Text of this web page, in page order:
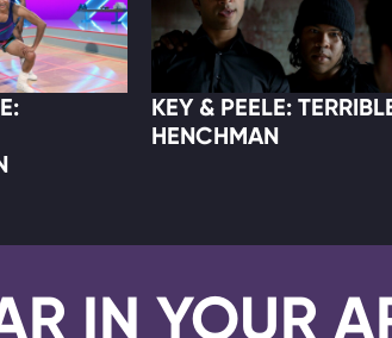
KEY & PEELE:
HENCHMAN
IN YOUR